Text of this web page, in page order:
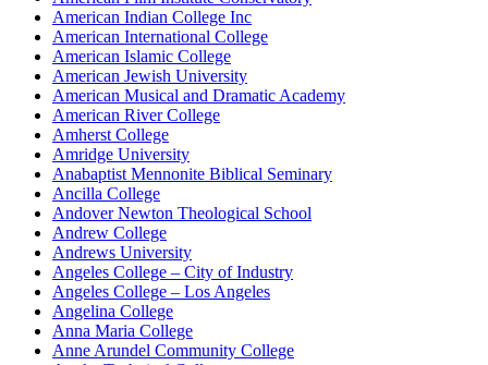
American Indian College Inc
American International College
American Islamic College
American Jewish University
American Musical and Dramatic Academy
American River College
Amherst College
Amridge University
Anabaptist Mennonite Biblical Seminary
Ancilla College
Andover Newton Theological School
Andrew College
Andrews University
Angeles College – City of Industry
Angeles College – Los Angeles
Angelina College
Anna Maria College
Anne Arundel Community College